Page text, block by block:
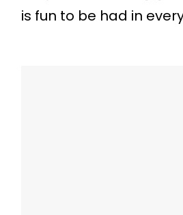
is fun to be had in